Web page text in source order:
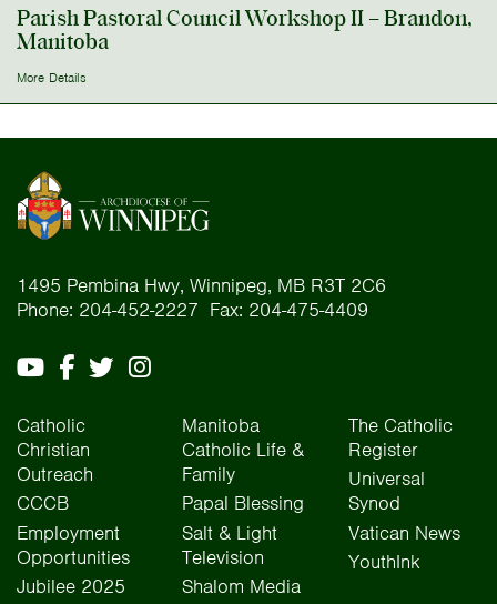
Parish Pastoral Council Workshop II – Brandon,
Manitoba
More Details
1495 Pembina Hwy, Winnipeg, MB R3T 2C6
Phone: 204-452-2227 Fax: 204-475-4409
Catholic
Christian
Outreach
CCCB
Employment
Opportunities
Jubilee 2025
Manitoba
Catholic Life &
Family
Papal Blessing
Salt & Light
Television
Shalom Media
The Catholic
Register
Universal
Synod
Vatican News
YouthInk